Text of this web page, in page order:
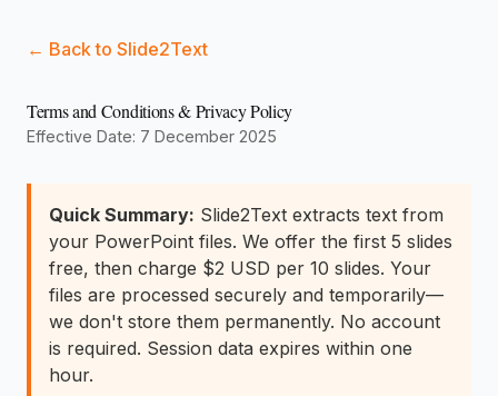
← Back to Slide2Text
Terms and Conditions & Privacy Policy
Effective Date: 7 December 2025
Quick Summary: Slide2Text extracts text from
your PowerPoint files. We offer the first 5 slides
free, then charge $2 USD per 10 slides. Your
files are processed securely and temporarily—
we don't store them permanently. No account
is required. Session data expires within one
hour.